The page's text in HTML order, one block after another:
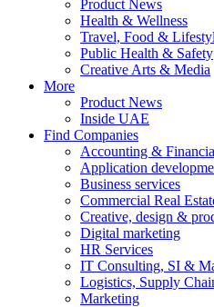
Product News
Health & Wellness
Travel, Food &
Public Health & Safety
Creative Arts & Media
More
Product News
Inside UAE
Find Companies
Accounting &
Application
Business services
Commercial Real
Creative, design &
Digital marketing
HR Services
IT Consulting, SI &
Logistics, Supply
Marketing